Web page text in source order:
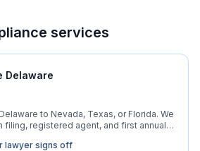
services
Delaware
to Nevada, Texas, or Florida. We
filing, registered agent, and first annual
lawyer signs off